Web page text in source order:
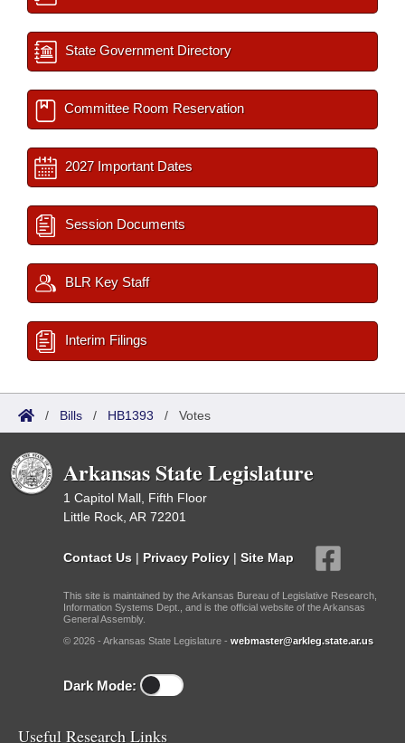
State Government Directory
Committee Room Reservation
2027 Important Dates
Session Documents
BLR Key Staff
Interim Filings
/ Bills / HB1393 / Votes
Arkansas State Legislature
1 Capitol Mall, Fifth Floor
Little Rock, AR 72201
Contact Us | Privacy Policy | Site Map
This site is maintained by the Arkansas Bureau of Legislative Research,
Information Systems Dept., and is the official website of the Arkansas
General Assembly.
© 2026 - Arkansas State Legislature - webmaster@arkleg.state.ar.us
Dark Mode:
Useful Research Links